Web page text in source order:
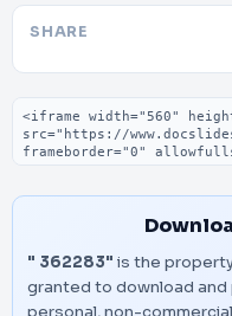
SHARE
Embed code
" 362283" is the
granted to download
personal, non-